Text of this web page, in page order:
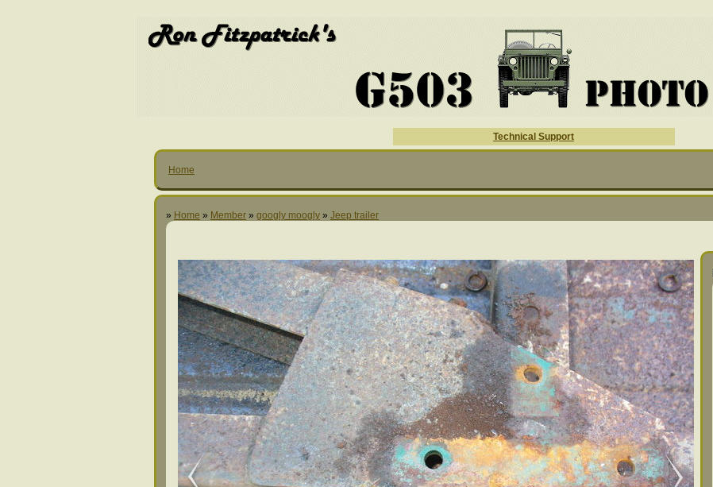
Technical Support
Home
» Home » Member » googly moogly » Jeep trailer